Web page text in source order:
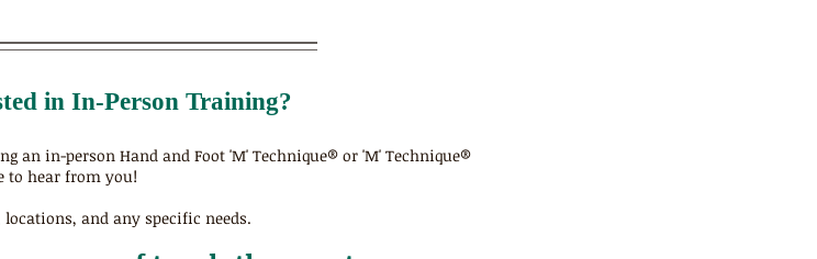
in In-Person Training?
an in-person Hand and Foot 'M' Technique® or 'M' Technique®
to hear from you!
and any specific needs.